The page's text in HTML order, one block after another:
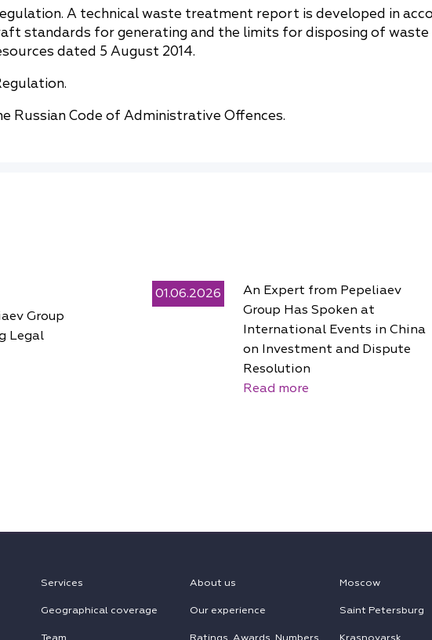
A technical waste treatment report is developed in
standards for generating and the limits for disposing of waste
dated 5 August 2014.
Russian Code of Administrative Offences.
Group
Legal
01.06.2026
An Expert from Pepeliaev
Group Has Spoken at
International Events in China
on Investment and Dispute
Resolution
Read more
Services
Geographical coverage
About us
Our experience
Moscow
Saint Petersburg